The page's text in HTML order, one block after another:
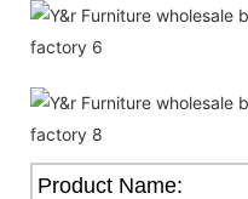
Product Name: